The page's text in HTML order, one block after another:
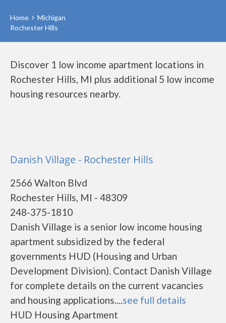
Home
Michigan
Rochester Hills
Discover 1 low income apartment locations in
Rochester Hills, MI plus additional 5 low income
housing resources nearby.
Danish Village - Rochester Hills
2566 Walton Blvd
Rochester Hills, MI - 48309
248-375-1810
Danish Village is a senior low income housing
apartment subsidized by the federal
governments HUD (Housing and Urban
Development Division). Contact Danish Village
for complete details on the current vacancies
and housing applications....see full details
HUD Housing Apartment